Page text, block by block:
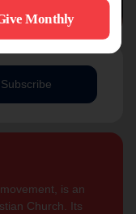
Subscribe
is an
Church. Its